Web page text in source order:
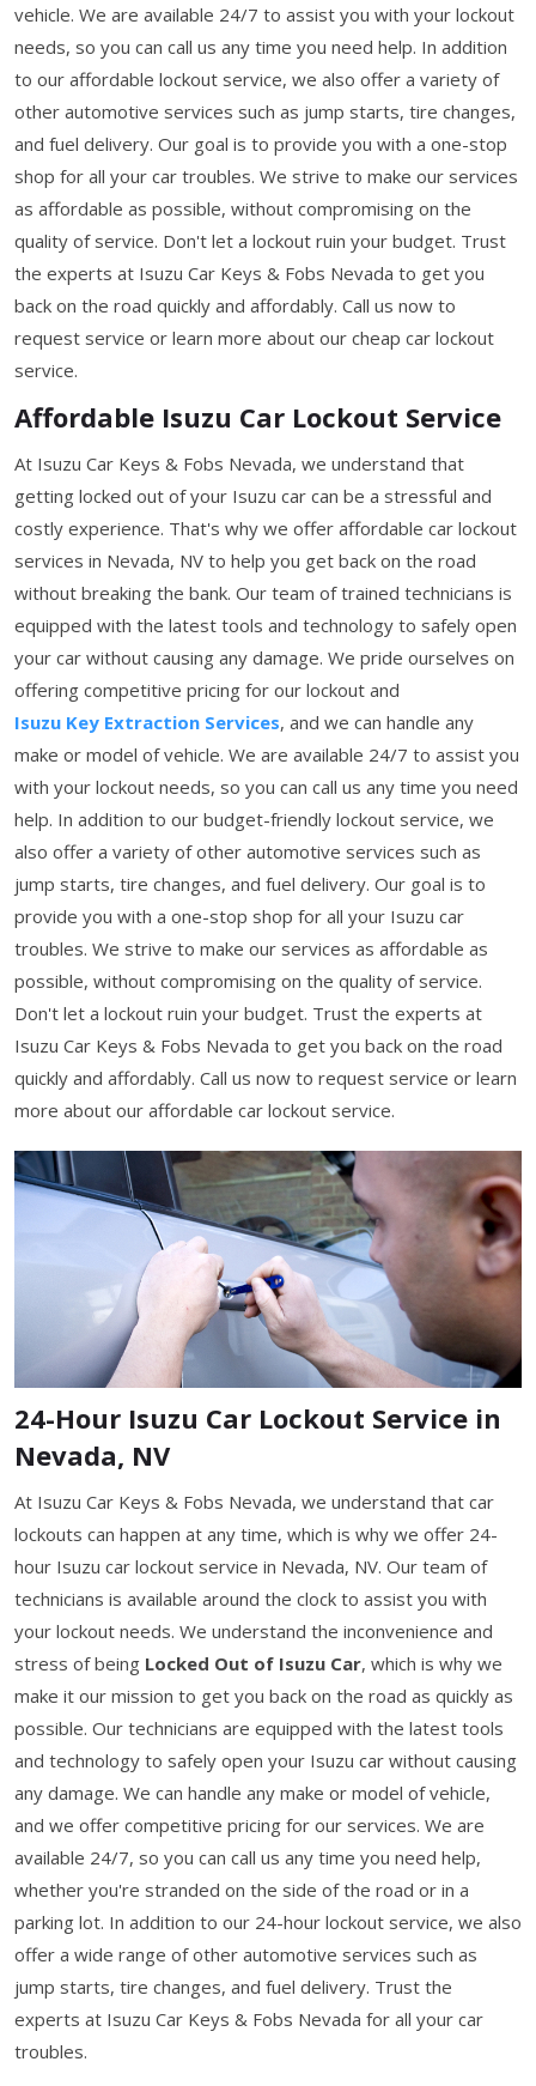
vehicle. We are available 24/7 to assist you with your lockout
needs, so you can call us any time you need help. In addition
to our affordable lockout service, we also offer a variety of
other automotive services such as jump starts, tire changes,
and fuel delivery. Our goal is to provide you with a one-stop
shop for all your car troubles. We strive to make our services
as affordable as possible, without compromising on the
quality of service. Don't let a lockout ruin your budget. Trust
the experts at Isuzu Car Keys & Fobs Nevada to get you
back on the road quickly and affordably. Call us now to
request service or learn more about our cheap car lockout
service.
Affordable Isuzu Car Lockout Service
At Isuzu Car Keys & Fobs Nevada, we understand that
getting locked out of your Isuzu car can be a stressful and
costly experience. That's why we offer affordable car lockout
services in Nevada, NV to help you get back on the road
without breaking the bank. Our team of trained technicians is
equipped with the latest tools and technology to safely open
your car without causing any damage. We pride ourselves on
offering competitive pricing for our lockout and
Isuzu Key Extraction Services, and we can handle any
make or model of vehicle. We are available 24/7 to assist you
with your lockout needs, so you can call us any time you need
help. In addition to our budget-friendly lockout service, we
also offer a variety of other automotive services such as
jump starts, tire changes, and fuel delivery. Our goal is to
provide you with a one-stop shop for all your Isuzu car
troubles. We strive to make our services as affordable as
possible, without compromising on the quality of service.
Don't let a lockout ruin your budget. Trust the experts at
Isuzu Car Keys & Fobs Nevada to get you back on the road
quickly and affordably. Call us now to request service or learn
more about our affordable car lockout service.
24-Hour Isuzu Car Lockout Service in
Nevada, NV
At Isuzu Car Keys & Fobs Nevada, we understand that car
lockouts can happen at any time, which is why we offer 24-
hour Isuzu car lockout service in Nevada, NV. Our team of
technicians is available around the clock to assist you with
your lockout needs. We understand the inconvenience and
stress of being Locked Out of Isuzu Car, which is why we
make it our mission to get you back on the road as quickly as
possible. Our technicians are equipped with the latest tools
and technology to safely open your Isuzu car without causing
any damage. We can handle any make or model of vehicle,
and we offer competitive pricing for our services. We are
available 24/7, so you can call us any time you need help,
whether you're stranded on the side of the road or in a
parking lot. In addition to our 24-hour lockout service, we also
offer a wide range of other automotive services such as
jump starts, tire changes, and fuel delivery. Trust the
experts at Isuzu Car Keys & Fobs Nevada for all your car
troubles.